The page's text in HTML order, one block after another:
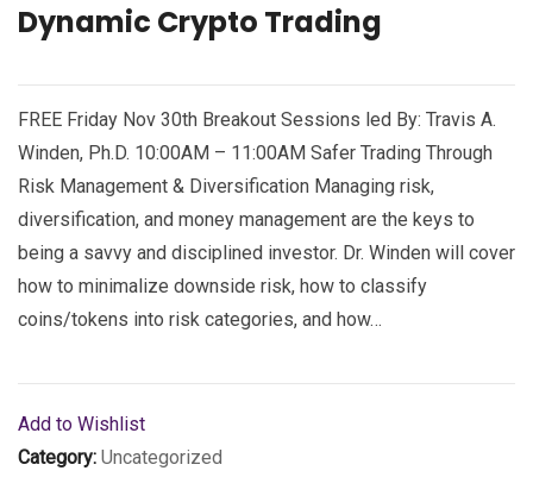
Dynamic Crypto Trading
FREE Friday Nov 30th Breakout Sessions led By: Travis A.
Winden, Ph.D. 10:00AM – 11:00AM Safer Trading Through
Risk Management & Diversification Managing risk,
diversification, and money management are the keys to
being a savvy and disciplined investor. Dr. Winden will cover
how to minimalize downside risk, how to classify
coins/tokens into risk categories, and how…
Add to Wishlist
Category: Uncategorized